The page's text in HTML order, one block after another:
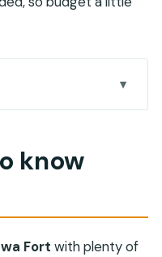
you go
and
happens in old
know
Fort with plenty of